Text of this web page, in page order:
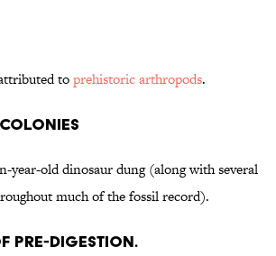
toprehistoric arthropods.
year-old dinosaur dung (along with several
much of the fossil record).
Pre-digestion.